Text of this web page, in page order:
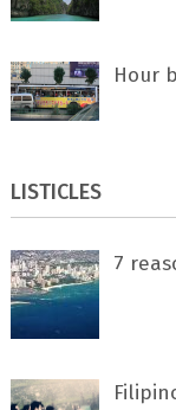
Hour
LISTICLES
7